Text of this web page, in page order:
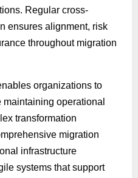
Regular cross-
ensures alignment, risk
throughout migration
organizations to
operational
transformation
migration
infrastructure
systems that support